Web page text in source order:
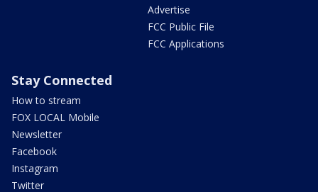
Advertise
FCC Public File
FCC Applications
Stay Connected
How to stream
FOX LOCAL Mobile
Newsletter
Facebook
Instagram
Twitter